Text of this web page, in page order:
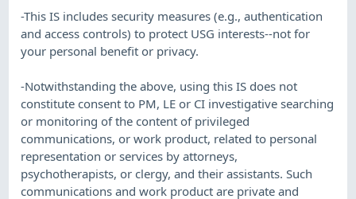
-This IS includes security measures (e.g., authentication
and access controls) to protect USG interests--not for
your personal benefit or privacy.
-Notwithstanding the above, using this IS does not
constitute consent to PM, LE or CI investigative searching
or monitoring of the content of privileged
communications, or work product, related to personal
representation or services by attorneys,
psychotherapists, or clergy, and their assistants. Such
communications and work product are private and